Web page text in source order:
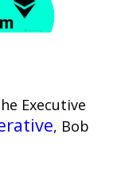
Executive
, Bob